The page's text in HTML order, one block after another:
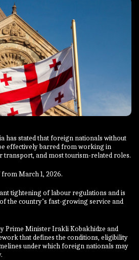
has stated that foreign nationals without
effectively barred from working in
transport, and most tourism-related roles.
March 1, 2026.
tightening of labour regulations and is
the country’s fast-growing service and
Prime Minister Irakli Kobakhidze and
that defines the conditions, eligibility
under which foreign nationals may